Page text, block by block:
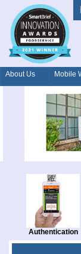
About Us Mobile
Authentication